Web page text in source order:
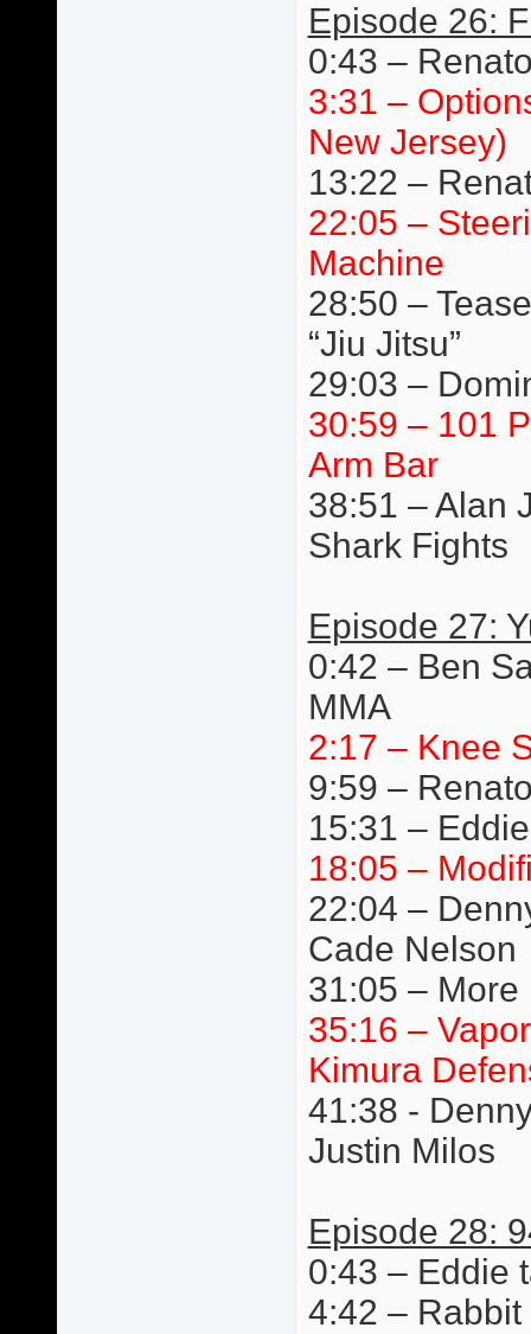
Episode 26:
0:43 –
3:31 –
New Jersey)
13:22 –
22:05 –
Machine
28:50 –
“Jiu Jitsu”
29:03 –
30:59 – 101
Arm Bar
38:51 – Alan
Shark Fights
Episode 27:
0:42 – Ben
MMA
2:17 – Knee
9:59 –
15:31 –
18:05 –
22:04 –
Cade Nelson
31:05 – More
35:16 –
Kimura
41:38 -
Justin Milos
Episode 28:
0:43 – Eddie
4:42 –